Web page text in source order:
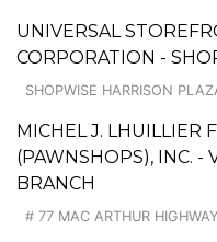
UNIVERSAL
CORPORATION -
SHOPWISE HARRISON
MICHEL J. LHUILLIER
(PAWNSHOPS), INC. -
BRANCH
# 77 MAC ARTHUR